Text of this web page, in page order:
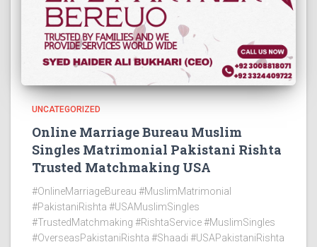
UNCATEGORIZED
Online Marriage Bureau Muslim
Singles Matrimonial Pakistani Rishta
Trusted Matchmaking USA
#OnlineMarriageBureau #MuslimMatrimonial
#PakistaniRishta #USAMuslimSingles
#TrustedMatchmaking #RishtaService #MuslimSingles
#OverseasPakistaniRishta #Shaadi #USAPakistaniRishta